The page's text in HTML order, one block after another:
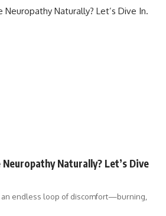
Naturally? Let’s Dive
an endless loop of discomfort—burning,